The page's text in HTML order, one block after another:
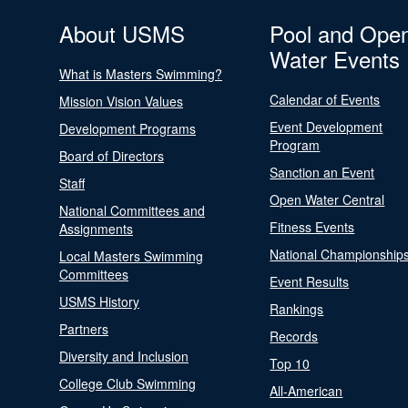
About USMS
What is Masters Swimming?
Mission Vision Values
Development Programs
Board of Directors
Staff
National Committees and
Assignments
Local Masters Swimming
Committees
USMS History
Partners
Diversity and Inclusion
College Club Swimming
Pool and
Water Events
Calendar of Events
Event Development
Program
Sanction an Event
Open Water Central
Fitness Events
National
Event Results
Rankings
Records
Top 10
All-American